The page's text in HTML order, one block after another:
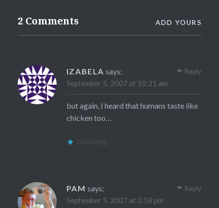
2 Comments ADD YOURS
IZABELA says:
September 5, 2007 at 10:21 am
but again, I heard that humans taste like
chicken too…
Loading...
Reply
PAM says:
September 5, 2007 at 2:58 pm
Reply